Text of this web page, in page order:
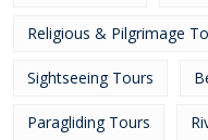
Religious & Pilgrimage
Sightseeing Tours
Paragliding Tours